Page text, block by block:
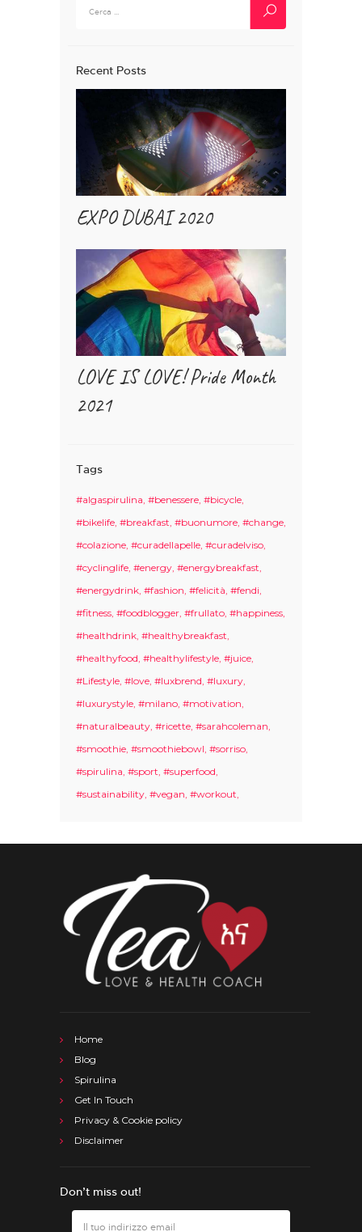
per:
Recent Posts
EXPO DUBAI 2020
LOVE IS LOVE! Pride Month
2021
Tags
#algaspirulina #benessere #bicycle
#bikelife #breakfast #buonumore #change
#colazione #curadellapelle #curadelviso
#cyclinglife #energy #energybreakfast
#energydrink #fashion #felicità #fendi
#fitness #foodblogger #frullato #happiness
#healthdrink #healthybreakfast
#healthyfood #healthylifestyle #juice
#Lifestyle #love #luxbrend #luxury
#luxurystyle #milano #motivation
#naturalbeauty #ricette #sarahcoleman
#smoothie #smoothiebowl #sorriso
#spirulina #sport #superfood
#sustainability #vegan #workout
Home
Blog
Spirulina
Get In Touch
Privacy & Cookie policy
Disclaimer
Don’t miss out!